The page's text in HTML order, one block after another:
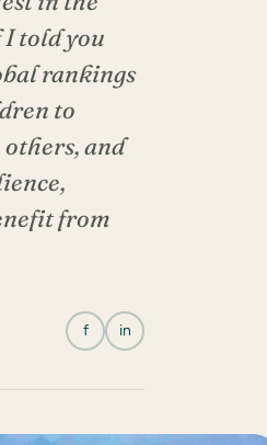
told you
rankings
to
and
from
f in